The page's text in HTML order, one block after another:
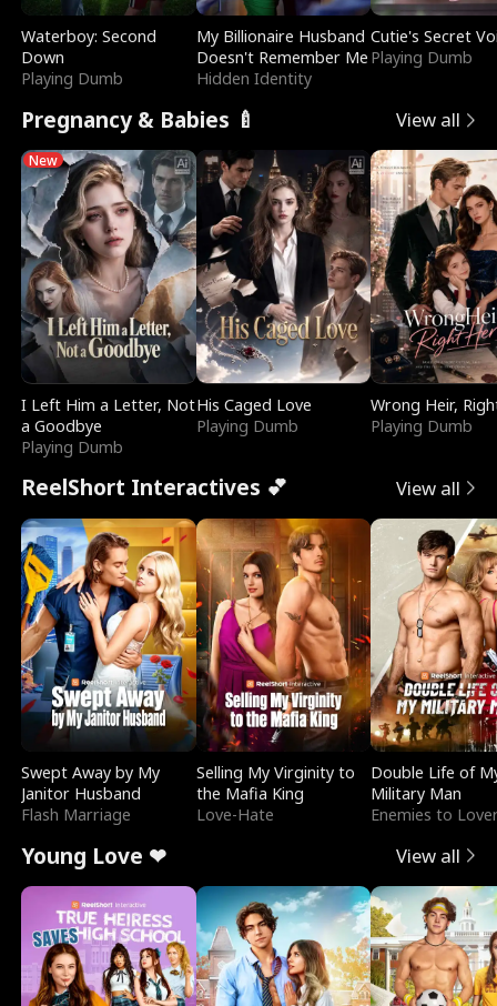
Waterboy: Second
Down
Playing Dumb
My Billionaire Husband
Doesn't Remember Me
Hidden Identity
Cutie's Secret
Playing Dumb
Pregnancy & Babies 🍼 View all
New
I Left Him a Letter, Not
a Goodbye
Playing Dumb
His Caged Love
Playing Dumb
Wrong Heir,
Playing Dumb
ReelShort Interactives 💕 View all
Swept Away by My
Janitor Husband
Flash Marriage
Selling My Virginity to
the Mafia King
Love-Hate
Double Life of
Military Man
Enemies to
Young Love ❤ View all